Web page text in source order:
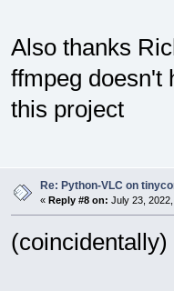
Also thanks
ffmpeg doesn't
this project
Re: Python-VLC on
« Reply #8 on: July 23,